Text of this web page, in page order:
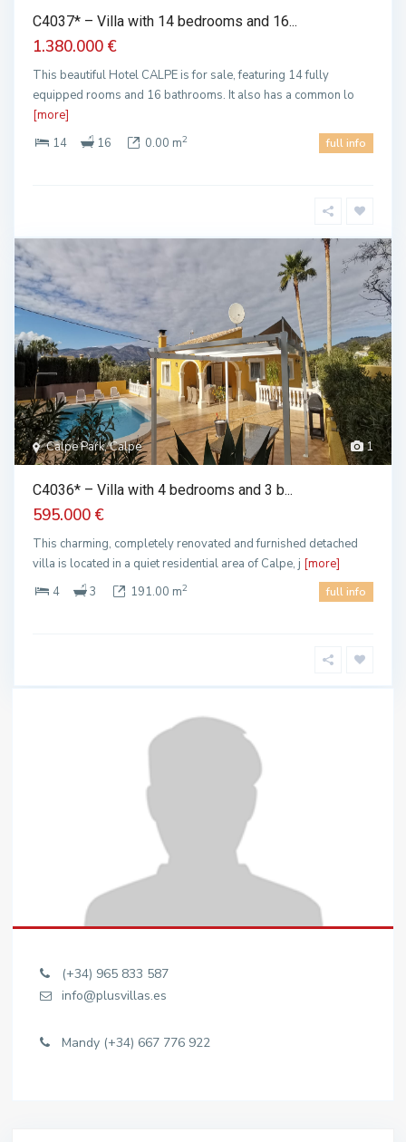
C4037* – Villa with 14 bedrooms and 16...
1.380.000 €
This beautiful Hotel CALPE is for sale, featuring 14 fully
equipped rooms and 16 bathrooms. It also has a common lo
[more]
14
16 0.00 m2 full info
1
Calpe Park, Calpe
C4036* – Villa with 4 bedrooms and 3 b...
595.000 €
This charming, completely renovated and furnished detached
villa is located in a quiet residential area of Calpe, j [more]
4
3 191.00 m2 full info
(+34) 965 833 587
info@plusvillas.es
Mandy (+34) 667 776 922